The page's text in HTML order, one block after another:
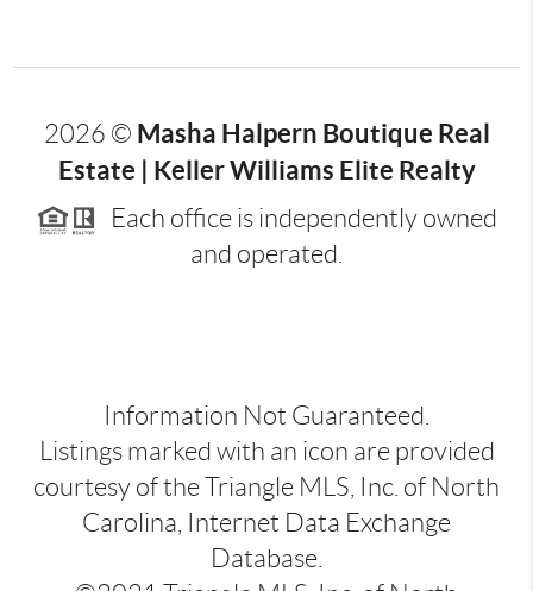
2026 © Masha Halpern Boutique Real
Estate | Keller Williams Elite Realty
Each office is independently owned
and operated.
Information Not Guaranteed.
Listings marked with an icon are provided
courtesy of the Triangle MLS, Inc. of North
Carolina, Internet Data Exchange
Database.